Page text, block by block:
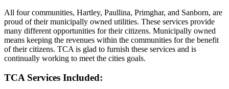
All four communities, Hartley, Paullina, Primghar, and Sanborn, are
proud of their municipally owned utilities. These services provide
many different opportunities for their citizens. Municipally owned
means keeping the revenues within the communities for the benefit
of their citizens. TCA is glad to furnish these services and is
continually working to meet the cities goals.
TCA Services Included: